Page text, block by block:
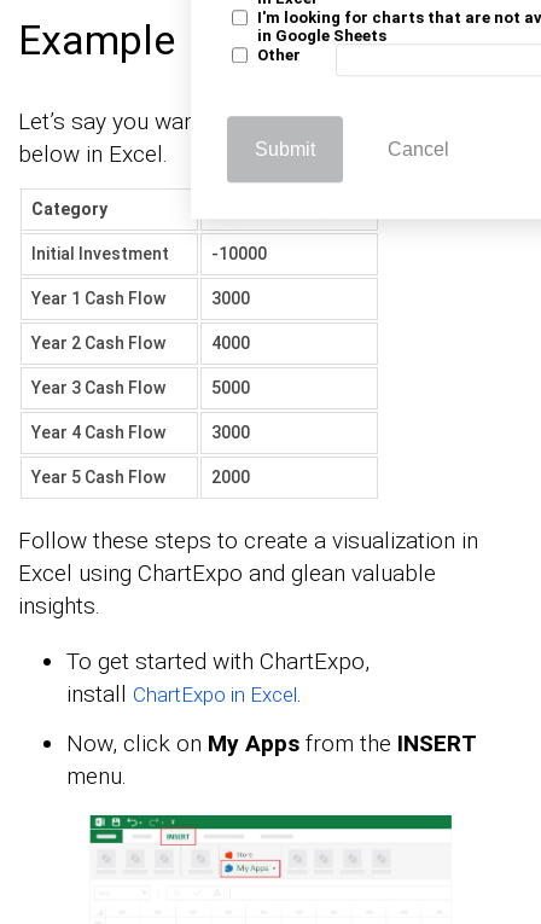
I'm looking for charts that are not
in Google Sheets
Other
Submit Cancel
Example
Let’s say you want to analyze the investment data
below in Excel.
Category
Initial Investment -10000
Year 1 Cash Flow 3000
Year 2 Cash Flow 4000
Year 3 Cash Flow 5000
Year 4 Cash Flow 3000
Year 5 Cash Flow 2000
Follow these steps to create a visualization in
Excel using ChartExpo and glean valuable
insights.
To get started with ChartExpo,
install ChartExpo in Excel.
Now, click on My Apps from the INSERT
menu.